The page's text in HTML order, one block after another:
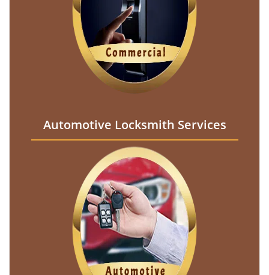
Automotive Locksmith Services